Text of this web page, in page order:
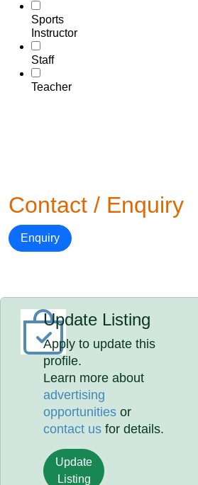
Sports
Instructor
Staff
Teacher
Contact / Enquiry
Enquiry
Update Listing
Apply to update this
profile.
Learn more about
advertising
opportunities or
contact us for details.
Update
Listing